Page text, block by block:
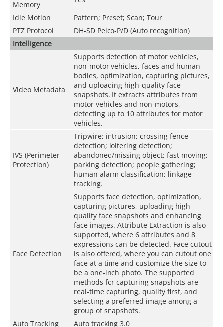
Memory
Idle Motion
Pattern; Preset; Scan; Tour
PTZ Protocol
DH-SD Pelco-P/D (Auto recognition)
Intelligence
Video Metadata
Supports detection of motor vehicles,
non-motor vehicles, faces and human
bodies, optimization, capturing pictures,
and uploading high-quality face
snapshots. It extracts attributes from
motor vehicles and non-motors,
detecting up to 10 attributes for motor
vehicles.
IVS (Perimeter
Protection)
Tripwire; intrusion; crossing fence
detection; loitering detection;
abandoned/missing object; fast moving;
parking detection; people gathering;
human alarm classification; linkage
tracking.
Face Detection
Supports face detection, optimization,
capturing pictures, uploading high-
quality face snapshots and enhancing
face images. Attribute Extraction is also
supported, where 6 attributes and 8
expressions can be detected. Face cutout
is also offered, where you can cutout one
face at a time and customize the size to
be a one-inch photo. The supported
methods for capturing snapshots are
real-time capturing, quality first, and
selecting a preferred image among a
group of snapshots.
Auto Tracking
Auto tracking 3.0